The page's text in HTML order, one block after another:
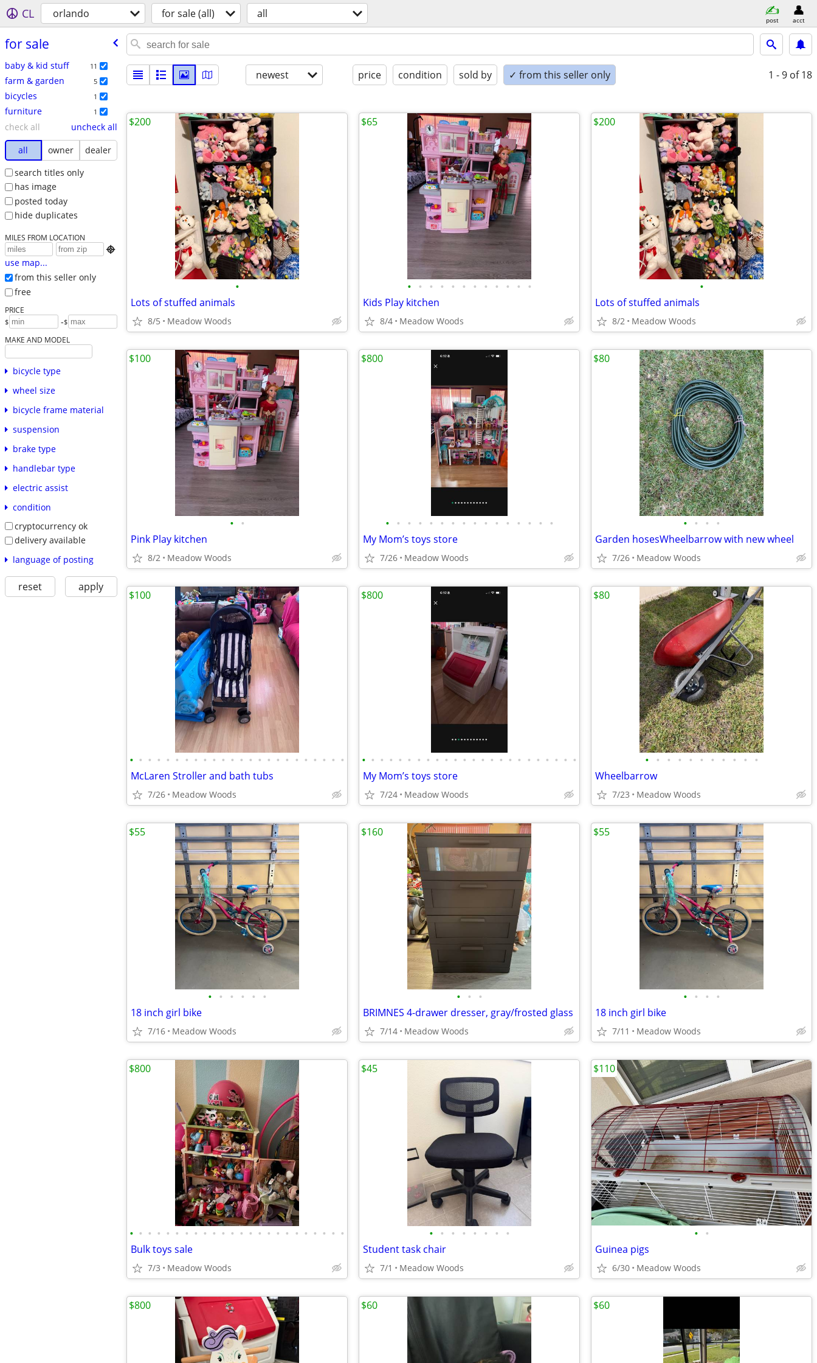
CL orlando for sale (all) all post acct
for sale
baby & kid stuff 11
farm & garden 5
bicycles 1
furniture 1
check all
uncheck all
all
owner
dealer
search titles only
has image
posted today
hide duplicates
MILES FROM LOCATION

use map...
from this seller only
free
PRICE
$ -$
MAKE AND MODEL
bicycle type
wheel size
bicycle frame material
suspension
brake type
handlebar type
electric assist
condition
cryptocurrency ok
delivery available
language of posting
reset apply
newest price condition sold by ✓ from this seller only 1 - 9 of 18
•
Lots of stuffed animals
8/5 Meadow Woods
$200
• • • • • • • • • • • •
Kids Play kitchen
8/4 Meadow Woods
$65
•
Lots of stuffed animals
8/2 Meadow Woods
$200
• •
Pink Play kitchen
8/2 Meadow Woods
$100
• • • • • • • • • • • • • • • •
My Mom’s toys store
7/26 Meadow Woods
$800
• • • •
Garden hosesWheelbarrow with new wheel
7/26 Meadow Woods
$80
• • • • • • • • • • • • • • • • • • • • • • • •
McLaren Stroller and bath tubs
7/26 Meadow Woods
$100
• • • • • • • • • • • • • • • • • • • • • • • •
My Mom’s toys store
7/24 Meadow Woods
$800
• • • • • • • • • • •
Wheelbarrow
7/23 Meadow Woods
$80
• • • • • •
18 inch girl bike
7/16 Meadow Woods
$55
• • •
BRIMNES 4-drawer dresser, gray/frosted glass
7/14 Meadow Woods
$160
• • • •
18 inch girl bike
7/11 Meadow Woods
$55
• • • • • • • • • • • • • • • • • • • • • • • •
Bulk toys sale
7/3 Meadow Woods
$800
• • • • • • • •
Student task chair
7/1 Meadow Woods
$45
• •
Guinea pigs
6/30 Meadow Woods
$110
$800 $60 $60